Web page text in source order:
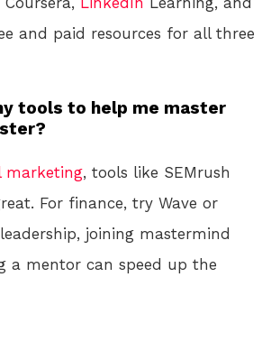
and paid resources for all three
tools to help me master
marketing, tools like SEMrush
For finance, try Wave or
joining mastermind
a mentor can speed up the